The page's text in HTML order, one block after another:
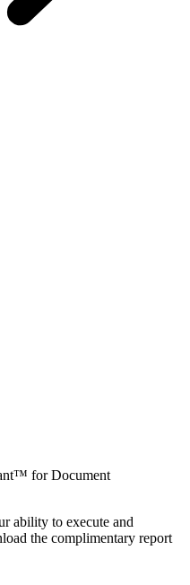
for Document
ability to execute and
the complimentary report